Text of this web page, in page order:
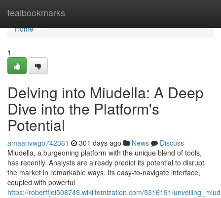
tealbookmarks
Home
Home
1
Delving into Miudella: A Deep
Dive into the Platform's
Potential
amaanvwgo742361 301 days ago News
Discuss
Miudella, a burgeoning platform with the unique blend of tools,
has recently. Analysts are already predict its potential to disrupt
the market in remarkable ways. Its easy-to-navigate interface,
coupled with powerful
https://robertfjei508749.wikiitemization.com/5316191/